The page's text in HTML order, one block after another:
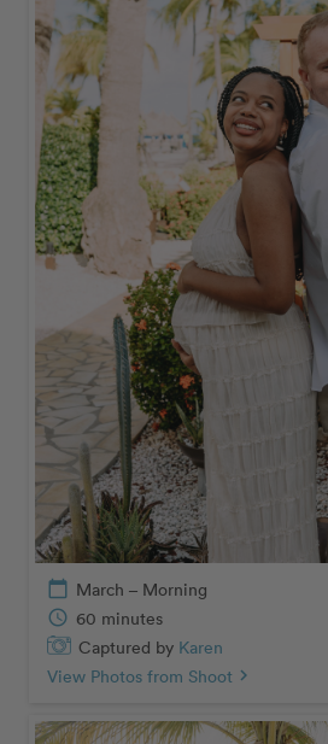
calendar_today March – Morning
schedule 60 minutes
Captured by Karen
View Photos from Shoot chevron_right